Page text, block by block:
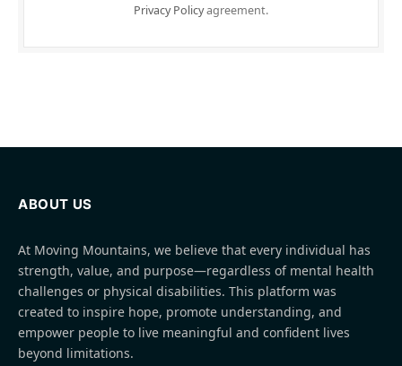
Privacy Policyagreement.
ABOUT US
At Moving Mountains, we believe that every individual has
strength, value, and purpose—regardless of mental health
challenges or physical disabilities. This platform was
created to inspire hope, promote understanding, and
empower people to live meaningful and confident lives
beyond limitations.